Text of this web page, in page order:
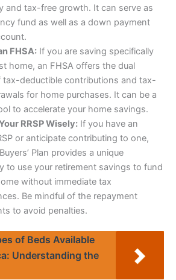
and tax-free growth. It can serve as
fund as well as a down payment
FHSA:If you are saving specifically
home, an FHSA offers the dual
tax-deductible contributions and tax-
for home purchases. It can be a
to accelerate your home savings.
RRSP Wisely:If you have an
or anticipate contributing to one,
Plan provides a unique
to use your retirement savings to fund
without immediate tax
Be mindful of the repayment
to avoid penalties.
of Beds Available
Understanding the